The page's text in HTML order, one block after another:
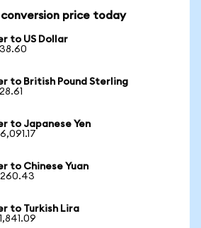
price today
to US Dollar
to British Pound Sterling
to Japanese Yen
to Chinese Yuan
to Turkish Lira